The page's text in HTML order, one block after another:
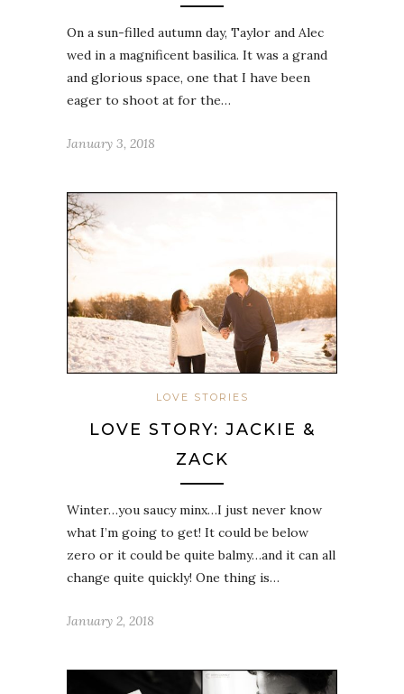
On a sun-filled autumn day, Taylor and Alec
wed in a magnificent basilica. It was a grand
and glorious space, one that I have been
eager to shoot at for the…
January 3, 2018
LOVE STORIES
LOVE STORY: JACKIE &
ZACK
Winter…you saucy minx…I just never know
what I’m going to get! It could be below
zero or it could be quite balmy…and it can all
change quite quickly! One thing is…
January 2, 2018